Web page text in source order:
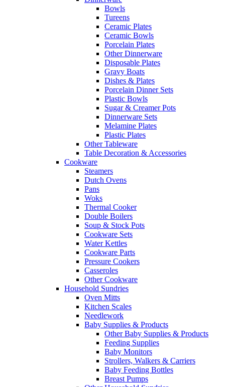
Bowls
Tureens
Ceramic Plates
Ceramic Bowls
Porcelain Plates
Other Dinnerware
Disposable Plates
Gravy Boats
Dishes & Plates
Porcelain Dinner Sets
Plastic Bowls
Sugar & Creamer Pots
Dinnerware Sets
Melamine Plates
Plastic Plates
Other Tableware
Table Decoration & Accessories
Cookware
Steamers
Dutch Ovens
Pans
Woks
Thermal Cooker
Double Boilers
Soup & Stock Pots
Cookware Sets
Water Kettles
Cookware Parts
Pressure Cookers
Casseroles
Other Cookware
Household Sundries
Oven Mitts
Kitchen Scales
Needlework
Baby Supplies & Products
Other Baby Supplies & Products
Feeding Supplies
Baby Monitors
Strollers, Walkers & Carriers
Baby Feeding Bottles
Breast Pumps